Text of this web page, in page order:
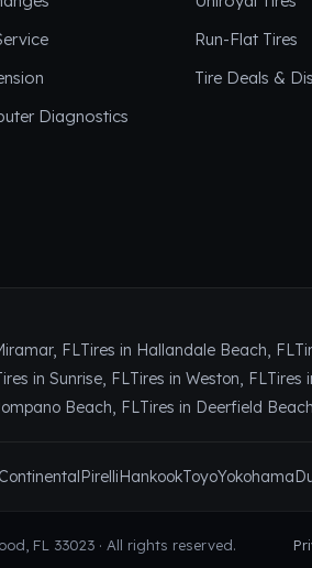
Diagnostics
Run-Flat Tires
Tire Deals &
FLTires in Hallandale Beach, FL
in Sunrise, FLTires in Weston, FLTires
Beach, FLTires in Deerfield
ContinentalPirelliHankookToyoYokohama
FL 33023 · All rights reserved.
& oil changes in Hollywood, FL.